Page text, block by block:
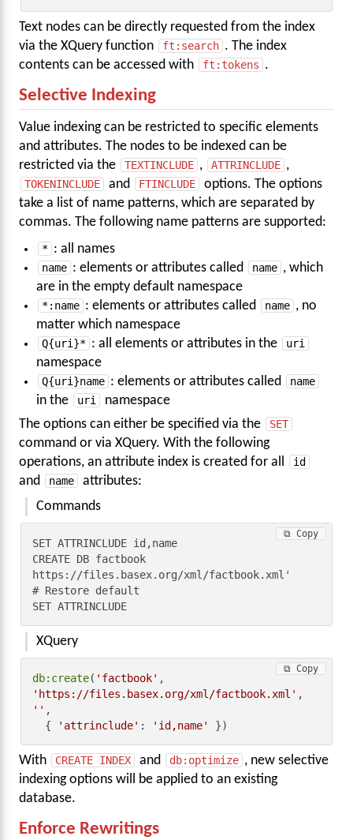
Text nodes can be directly requested from the index
via the XQuery function
ft:search . The index
contents can be accessed with
ft:tokens .
Selective Indexing
Value indexing can be restricted to specific elements
and attributes. The nodes to be indexed can be
restricted via the
TEXTINCLUDE , ATTRINCLUDE ,
TOKENINCLUDE and FTINCLUDE
options. The options
take a list of name patterns, which are separated by
commas. The following name patterns are supported:
* : all names
name : elements or attributes called name , which
are in the empty default namespace
*:name : elements or attributes called name , no
matter which namespace
Q{uri}* : all elements or attributes in the uri
namespace
Q{uri}name : elements or attributes called name
in the uri
namespace
The options can either be specified via the
SET
command or via XQuery. With the following
operations, an attribute index is created for all
id
and name
attributes:
Commands
SET ATTRINCLUDE id,name
CREATE DB factbook
https://files.basex.org/xml/factbook.xml'
# Restore default
SET ATTRINCLUDE
⧉ Copy
XQuery
db:create( 'factbook'
'https://files.basex.org/xml/factbook.xml'
'' ,
  {
'attrinclude' : 'id,name' })
⧉ Copy
With CREATE INDEX and db:optimize , new selective
indexing options will be applied to an existing
database.
Enforce Rewritings